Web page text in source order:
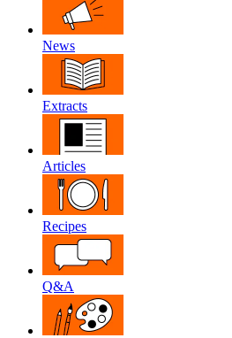
News
Extracts
Articles
Recipes
Q&A